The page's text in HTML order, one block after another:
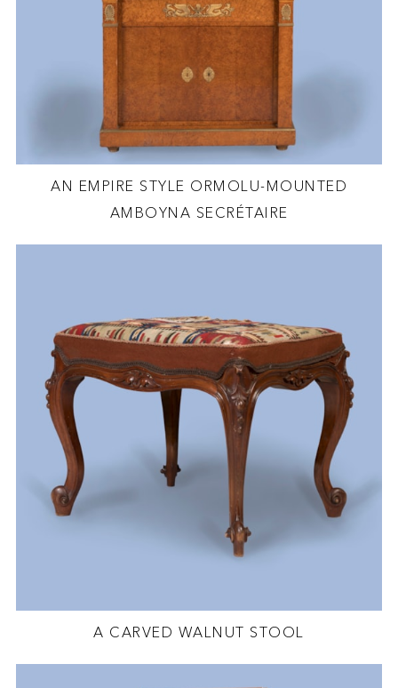
AN EMPIRE STYLE ORMOLU-MOUNTED
AMBOYNA SECRÉTAIRE
A CARVED WALNUT STOOL